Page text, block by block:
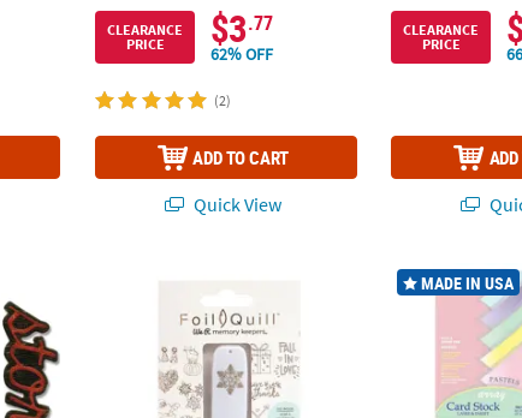
CLEARANCE
PRICE
$3.77
62% OFF
(2)
ADD TO CART
Quick View
CLEARANCE
PRICE
Designs USB Artwork Drive -
Pacon Pastel
MADE IN USA